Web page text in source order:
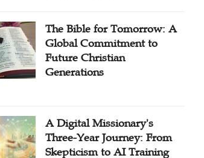
The Bible for Tomorrow: A
Global Commitment to
Future Christian
Generations
A Digital Missionary's
Three-Year Journey: From
Skepticism to AI Training